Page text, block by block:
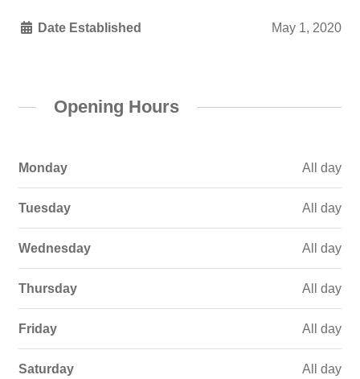
Date Established May 1, 2020
Opening Hours
Monday All day
Tuesday All day
Wednesday All day
Thursday All day
Friday All day
Saturday All day